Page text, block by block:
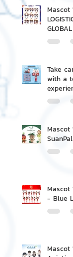
Mascot
Take
with a
Mascot
Mascot
- Blue
Mascot